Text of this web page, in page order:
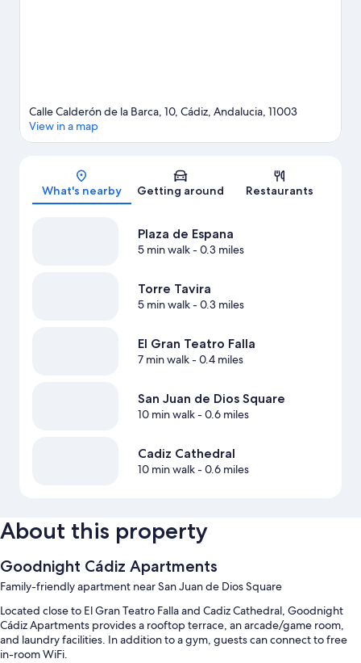
Map
Calle Calderón de la Barca, 10, Cádiz, Andalucia, 11003
View in a map
What's nearby Getting around Restaurants
Plaza de Espana
5 min walk- 0.3 miles
Torre Tavira
5 min walk- 0.3 miles
El Gran Teatro Falla
7 min walk- 0.4 miles
San Juan de Dios Square
10 min walk- 0.6 miles
Cadiz Cathedral
10 min walk- 0.6 miles
About this property
Goodnight Cádiz Apartments
Family-friendly apartment near San Juan de Dios Square
Located close to El Gran Teatro Falla and Cadiz Cathedral, Goodnight
Cádiz Apartments provides a rooftop terrace, an arcade/game room,
and laundry facilities. In addition to a gym, guests can connect to free
in-room WiFi.